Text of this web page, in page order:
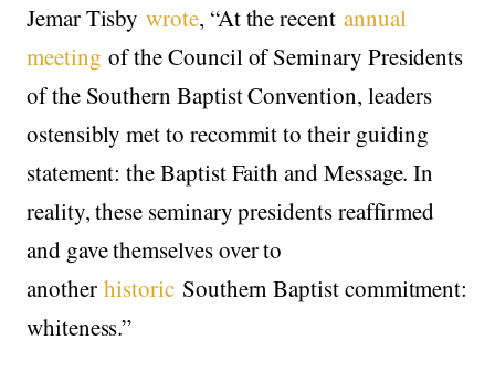
Jemar Tisbywrote, “At the recent annual
meeting of the Council of Seminary Presidents
of the Southern Baptist Convention, leaders
ostensibly met to recommit to their guiding
statement: the Baptist Faith and Message. In
reality, these seminary presidents reaffirmed
and gave themselves over to
anotherhistoricSouthern Baptist commitment:
whiteness.”